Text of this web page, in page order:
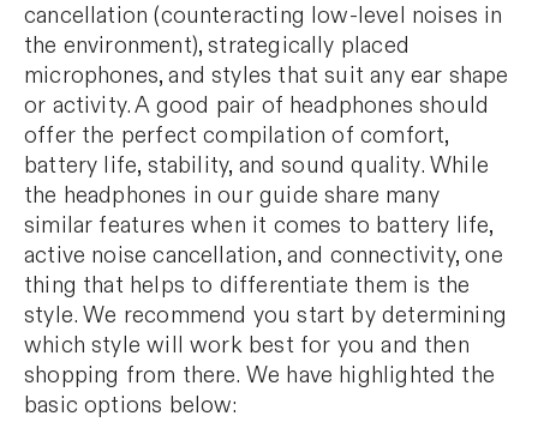
cancellation (counteracting low-level noises in
the environment), strategically placed
microphones, and styles that suit any ear shape
or activity. A good pair of headphones should
offer the perfect compilation of comfort,
battery life, stability, and sound quality. While
the headphones in our guide share many
similar features when it comes to battery life,
active noise cancellation, and connectivity, one
thing that helps to differentiate them is the
style. We recommend you start by determining
which style will work best for you and then
shopping from there. We have highlighted the
basic options below: